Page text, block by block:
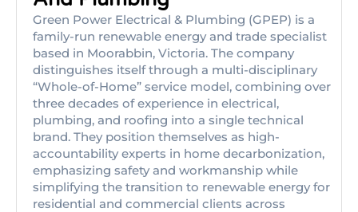
Green Power Electrical & Plumbing (GPEP) is a
family-run renewable energy and trade specialist
based in Moorabbin, Victoria. The company
distinguishes itself through a multi-disciplinary
“Whole-of-Home” service model, combining over
three decades of experience in electrical,
plumbing, and roofing into a single technical
brand. They position themselves as high-
accountability experts in home decarbonization,
emphasizing safety and workmanship while
simplifying the transition to renewable energy for
residential and commercial clients across